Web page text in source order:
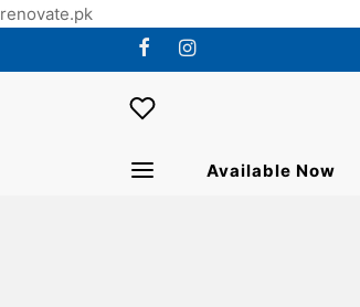
renovate.pk
Available Now